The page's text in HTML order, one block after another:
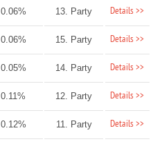
0.06% 13. Party Details >>
0.06% 15. Party Details >>
0.05% 14. Party Details >>
0.11% 12. Party Details >>
0.12% 11. Party Details >>